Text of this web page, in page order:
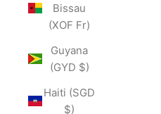
Bissau
(XOF Fr)
Guyana
(GYD $)
Haiti (SGD
$)